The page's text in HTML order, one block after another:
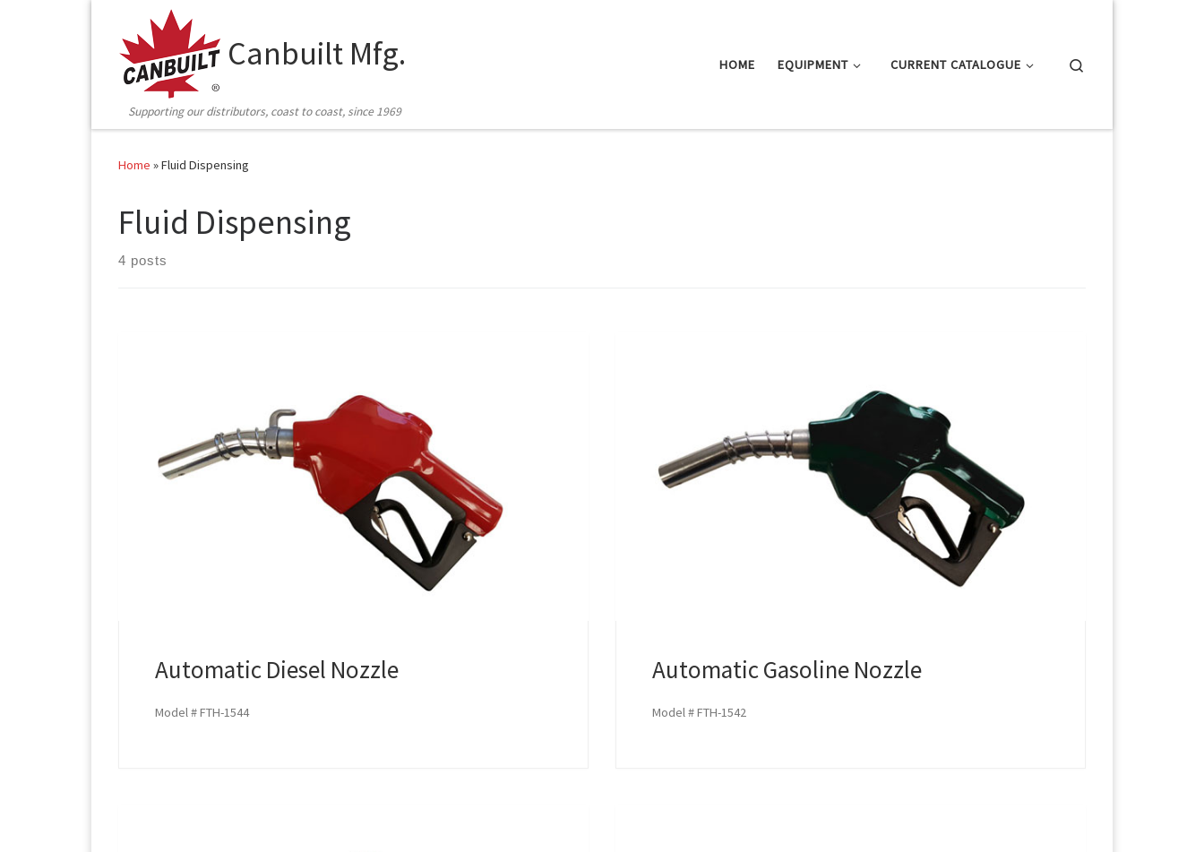
Canbuilt Mfg.
Supporting our distributors, coast to coast, since 1969
HOME EQUIPMENT CURRENT CATALOGUE
Home »Fluid Dispensing
Fluid Dispensing
4 posts
Automatic Diesel Nozzle
Model # FTH-1544
Automatic Gasoline Nozzle
Model # FTH-1542